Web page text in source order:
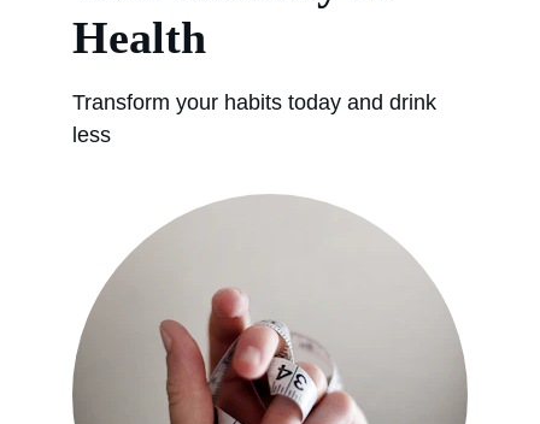
Health
Transform your habits today and drink
less